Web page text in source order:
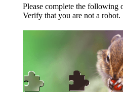
Please complete the following
Verify that you are not a robot.